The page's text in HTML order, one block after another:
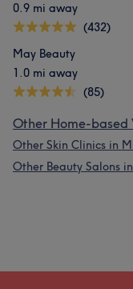
0.9 mi away
(432)
May Beauty
1.0 mi away
(85)
Other Home-based
Other Skin Clinics in
Other Beauty Salons